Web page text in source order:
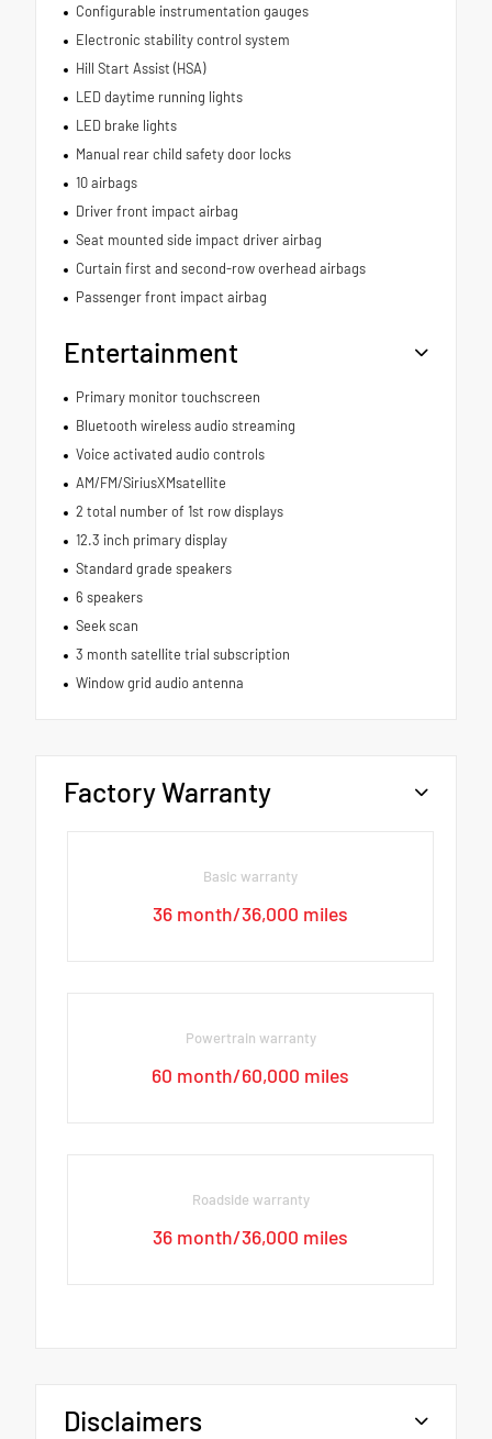
Configurable instrumentation gauges
Electronic stability control system
Hill Start Assist (HSA)
LED daytime running lights
LED brake lights
Manual rear child safety door locks
10 airbags
Driver front impact airbag
Seat mounted side impact driver airbag
Curtain first and second-row overhead airbags
Passenger front impact airbag
Entertainment
Primary monitor touchscreen
Bluetooth wireless audio streaming
Voice activated audio controls
AM/FM/SiriusXMsatellite
2 total number of 1st row displays
12.3 inch primary display
Standard grade speakers
6 speakers
Seek scan
3 month satellite trial subscription
Window grid audio antenna
Factory Warranty
Basic warranty
36 month/36,000 miles
Powertrain warranty
60 month/60,000 miles
Roadside warranty
36 month/36,000 miles
Disclaimers